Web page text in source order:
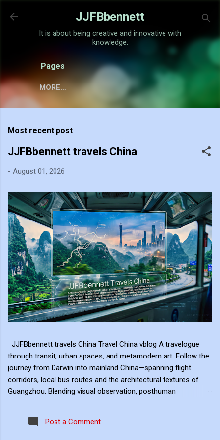
Skip to main content
JJFBbennett
It is about being creative and innovative with
knowledge.
Pages
MORE…
Most recent post
JJFBbennett travels China
- August 01, 2026
JJFBbennett travels China Travel China vblog A travelogue
through transit, urban spaces, and metamodern art. Follow the
journey from Darwin into mainland China—spanning flight
corridors, local bus routes and the architectural textures of
Guangzhou. Blending visual observation, posthuman
modern landscape, and the hero's journey in transit. Travel
serves as the raw material for my digital art, transformed
Post a Comment